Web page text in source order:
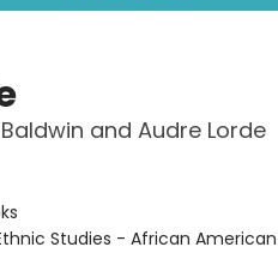
and Audre Lorde
Studies - African